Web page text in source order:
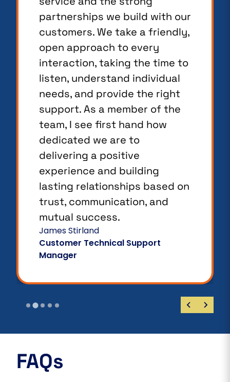
partnerships we build with our
customers. We take a friendly,
open approach to every
interaction, taking the time to
listen, understand individual
needs, and provide the right
support. As a member of the
team, I see first hand how
dedicated we are to
delivering a positive
experience and building
lasting relationships based on
trust, communication, and
mutual success.
James Stirland
Customer Technical Support
Manager
FAQs